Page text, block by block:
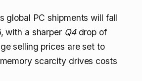
global PC shipments will fall
with a sharper Q4drop of
selling prices are set to
scarcity drives costs